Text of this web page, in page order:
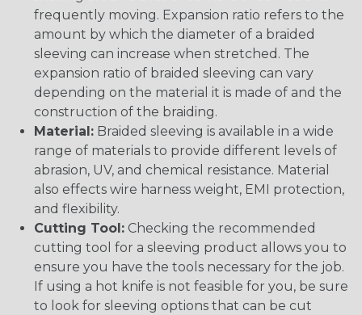
frequently moving. Expansion ratio refers to the
amount by which the diameter of a braided
sleeving can increase when stretched. The
expansion ratio of braided sleeving can vary
depending on the material it is made of and the
construction of the braiding.
Material: Braided sleeving is available in a wide
range of materials to provide different levels of
abrasion, UV, and chemical resistance. Material
also effects wire harness weight, EMI protection,
and flexibility.
Cutting Tool: Checking the recommended
cutting tool for a sleeving product allows you to
ensure you have the tools necessary for the job.
If using a hot knife is not feasible for you, be sure
to look for sleeving options that can be cut